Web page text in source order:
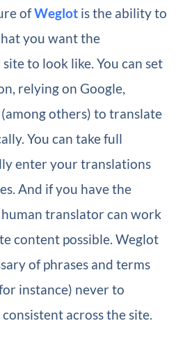
ofWeglotis the ability to
you want the
to look like. You can set
relying on Google,
(among others) to translate
You can take full
enter your translations
And if you have the
translator can work
content possible. Weglot
of phrases and terms
instance) never to
across the site.